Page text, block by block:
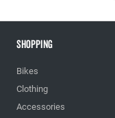
Shopping
Bikes
Clothing
Accessories